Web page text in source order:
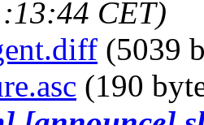
CET)
(5039
(190